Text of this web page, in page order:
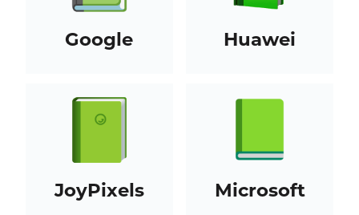
Google Huawei
JoyPixels Microsoft